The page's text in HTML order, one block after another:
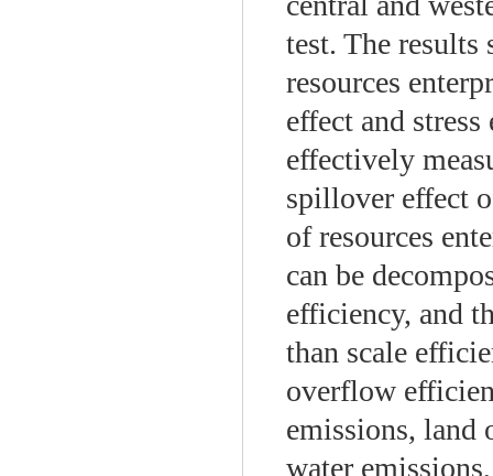
test. The results
resources
effect and
effectively
spillover effect
of resources
can be
efficiency, and
than scale
overflow
emissions, land
water